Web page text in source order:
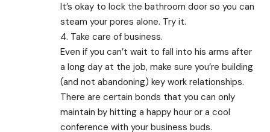
It’s okay to lock the bathroom door so you can
steam your pores alone. Try it.
4. Take care of business.
Even if you can’t wait to fall into his arms after
a long day at the job, make sure you’re building
(and not abandoning) key work relationships.
There are certain bonds that you can only
maintain by hitting a happy hour or a cool
conference with your business buds.